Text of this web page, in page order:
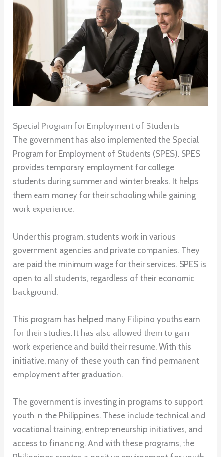
Special Program for Employment of Students
The government has also implemented the Special
Program for Employment of Students (SPES). SPES
provides temporary employment for college
students during summer and winter breaks. It helps
them earn money for their schooling while gaining
work experience.
Under this program, students work in various
government agencies and private companies. They
are paid the minimum wage for their services. SPES is
open to all students, regardless of their economic
background.
This program has helped many Filipino youths earn
for their studies. It has also allowed them to gain
work experience and build their resume. With this
initiative, many of these youth can find permanent
employment after graduation.
The government is investing in programs to support
youth in the Philippines. These include technical and
vocational training, entrepreneurship initiatives, and
access to financing. And with these programs, the